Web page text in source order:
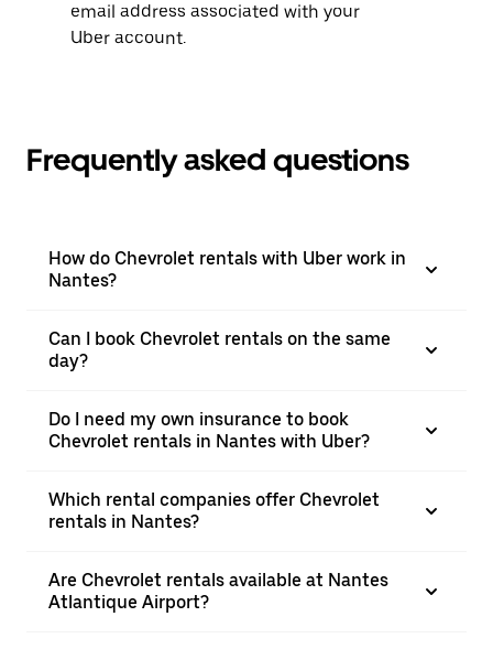
email address associated with your
Uber account.
Frequently asked questions
How do Chevrolet rentals with Uber work in
Nantes?
Can I book Chevrolet rentals on the same
day?
Do I need my own insurance to book
Chevrolet rentals in Nantes with Uber?
Which rental companies offer Chevrolet
rentals in Nantes?
Are Chevrolet rentals available at Nantes
Atlantique Airport?